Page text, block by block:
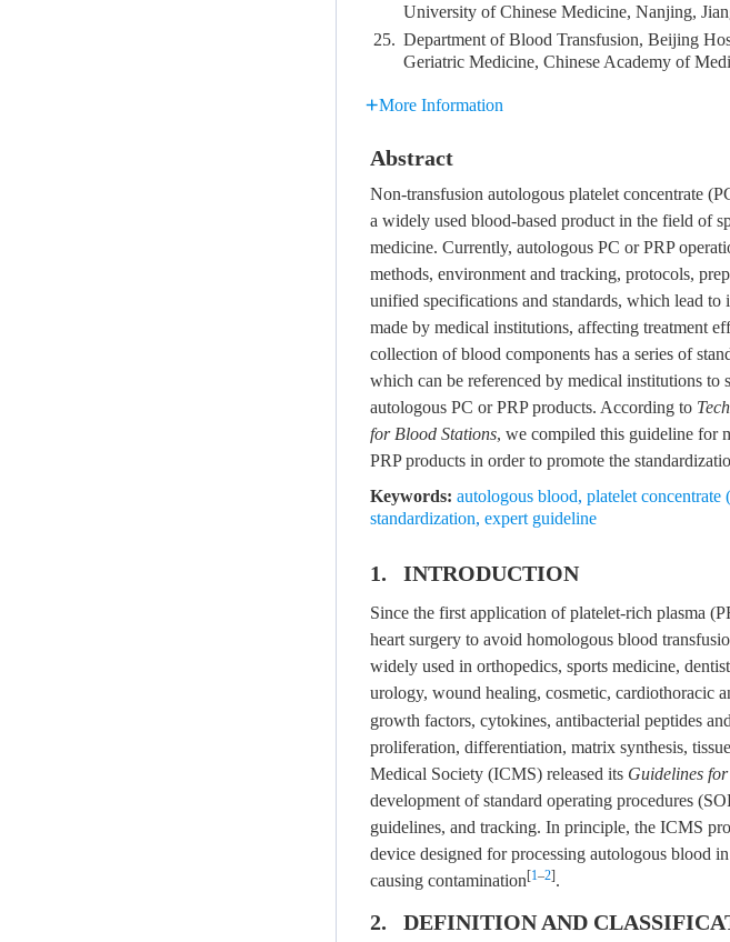
University of Chinese Medicine, Nanjing,
25. Department of Blood Transfusion, Beijing
Geriatric Medicine, Chinese Academy of
More Information
Abstract
Non-transfusion autologous platelet concentrate
a widely used blood-based product in the field of
medicine. Currently, autologous PC or PRP
methods, environment and tracking, protocols,
unified specifications and standards, which lead
made by medical institutions, affecting treatment
collection of blood components has a series of
which can be referenced by medical institutions to
autologous PC or PRP products. According to
for Blood Stations, we compiled this guideline for
PRP products in order to promote the
Keywords: autologous blood, platelet concentrate
standardization, expert guideline
1. INTRODUCTION
Since the first application of platelet-rich plasma
heart surgery to avoid homologous blood
widely used in orthopedics, sports medicine,
urology, wound healing, cosmetic, cardiothoracic
growth factors, cytokines, antibacterial peptides
proliferation, differentiation, matrix synthesis,
Medical Society (ICMS) released its Guidelines
development of standard operating procedures
guidelines, and tracking. In principle, the ICMS
device designed for processing autologous blood
causing contamination[1–2].
2. DEFINITION AND